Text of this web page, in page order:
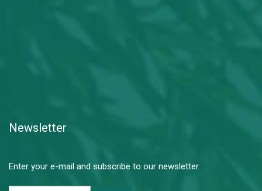
Newsletter
Enter your e-mail and subscribe to our newsletter.